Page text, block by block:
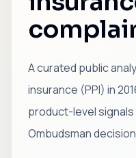
A curated public
insurance (PPI) in
product-level signals
Ombudsman